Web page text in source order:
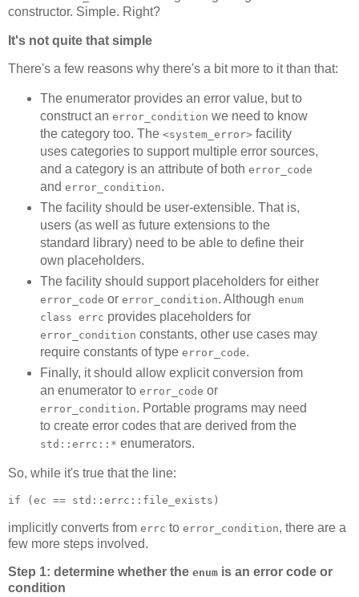
constructor. Simple. Right?
It's not quite that simple
There's a few reasons why there's a bit more to it than that:
The enumerator provides an error value, but to
construct an error_condition we need to know
the category too. The <system_error> facility
uses categories to support multiple error sources,
and a category is an attribute of both error_code
and error_condition.
The facility should be user-extensible. That is,
users (as well as future extensions to the
standard library) need to be able to define their
own placeholders.
The facility should support placeholders for either
error_code or error_condition. Although enum
class errc provides placeholders for
error_condition constants, other use cases may
require constants of type error_code.
Finally, it should allow explicit conversion from
an enumerator to error_code or
error_condition. Portable programs may need
to create error codes that are derived from the
std::errc::* enumerators.
So, while it's true that the line:
if (ec == std::errc::file_exists)
implicitly converts from errc to error_condition, there are a
few more steps involved.
Step 1: determine whether the enum is an error code or
condition